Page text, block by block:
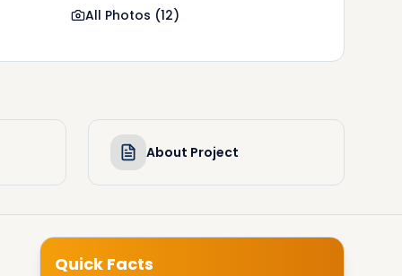
All Photos (12)
About Project
Quick Facts